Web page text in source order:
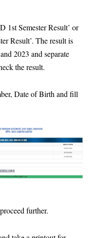
1st Semester Result’ or
Result’. The result is
2023 and separate
the result.
Date of Birth and fill
further.